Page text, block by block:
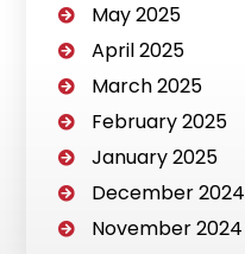
May 2025
April 2025
March 2025
February 2025
January 2025
December 2024
November 2024